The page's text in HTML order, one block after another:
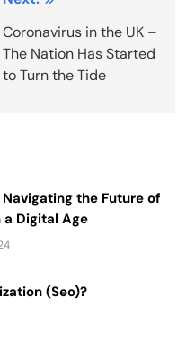
Coronavirus in the UK –
The Nation Has Started
to Turn the Tide
the Future of
Digital Age
(Seo)?